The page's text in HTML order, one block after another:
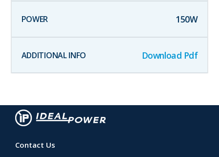
150W
Download Pdf
Contact Us